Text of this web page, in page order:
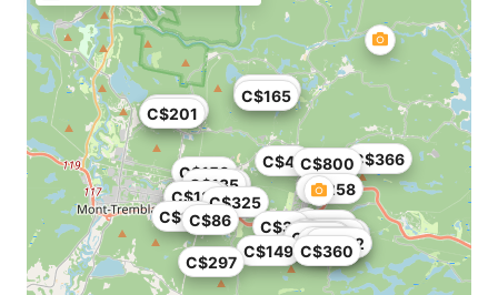
C$48
C$38
C$160
C$149
C$325
C$907
C$135
C$126
C$150
C$86
C$131
C$245
C$201
C$297
C$542
C$360
C$296
C$225
C$383
C$258
C$976
C$126
C$323
C$119
C$366
C$800
C$258
C$165